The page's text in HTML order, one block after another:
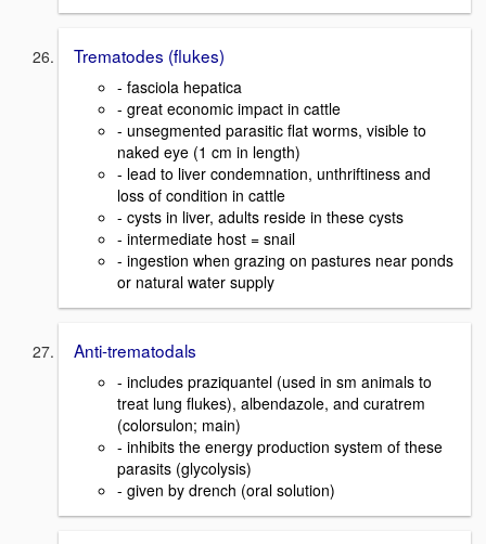
Trematodes (flukes)
- fasciola hepatica
- great economic impact in cattle
- unsegmented parasitic flat worms, visible to
naked eye (1 cm in length)
- lead to liver condemnation, unthriftiness and
loss of condition in cattle
- cysts in liver, adults reside in these cysts
- intermediate host = snail
- ingestion when grazing on pastures near ponds
or natural water supply
Anti-trematodals
- includes praziquantel (used in sm animals to
treat lung flukes), albendazole, and curatrem
(colorsulon; main)
- inhibits the energy production system of these
parasits (glycolysis)
- given by drench (oral solution)